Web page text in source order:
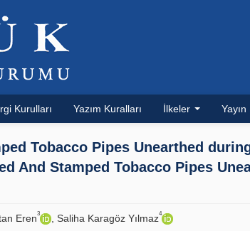
Kurulları Yazım Kuralları İlkeler Yayın
Tobacco Pipes Unearthed
And Stamped Tobacco Pipes
Eren3 , Saliha Karagöz Yılmaz4